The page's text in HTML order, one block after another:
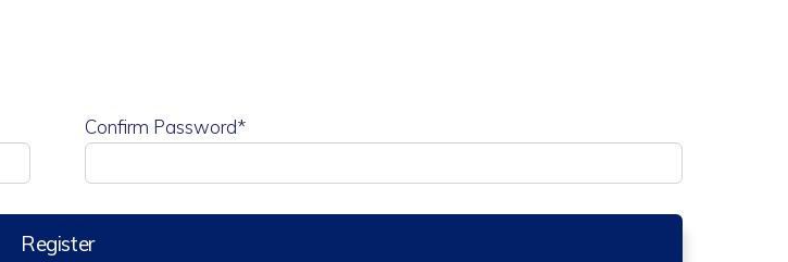
Confirm Password*
Register